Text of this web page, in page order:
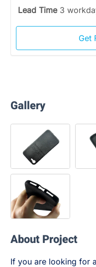
Lead Time 3
Get
Gallery
About Project
If you are looking for